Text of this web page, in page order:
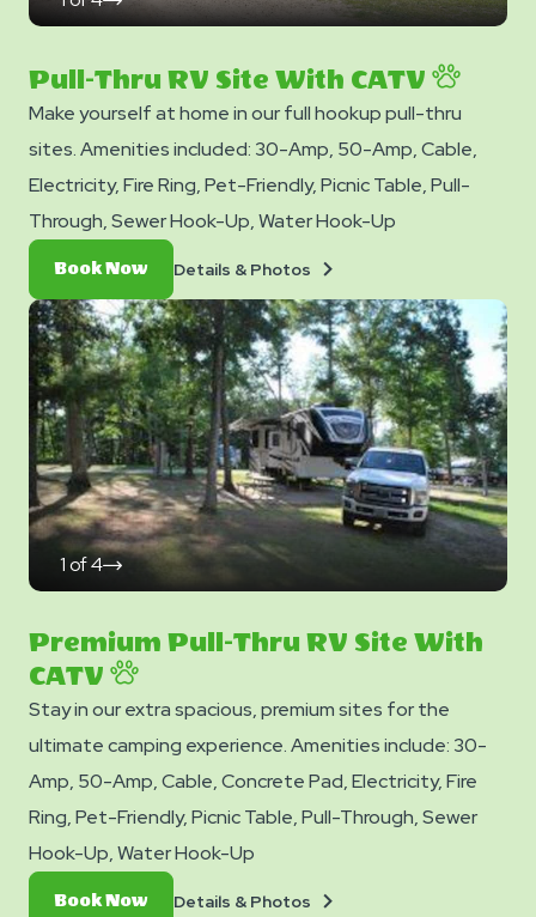
on
Pull-Thru RV Site With CATV
Make yourself at home in our full hookup pull-thru
sites. Amenities included: 30-Amp, 50-Amp, Cable,
Electricity, Fire Ring, Pet-Friendly, Picnic Table, Pull-
Through, Sewer Hook-Up, Water Hook-Up
Book NowBook
Now
Details & Photos
Photos
1of4
click
Premium Pull-Thru RV Site With
CATV
Stay in our extra spacious, premium sites for the
ultimate camping experience. Amenities include: 30-
Amp, 50-Amp, Cable, Concrete Pad, Electricity, Fire
Ring, Pet-Friendly, Picnic Table, Pull-Through, Sewer
Hook-Up, Water Hook-Up
Book NowBookDetails & Photos